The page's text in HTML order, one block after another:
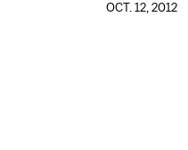
OCT. 12, 2012